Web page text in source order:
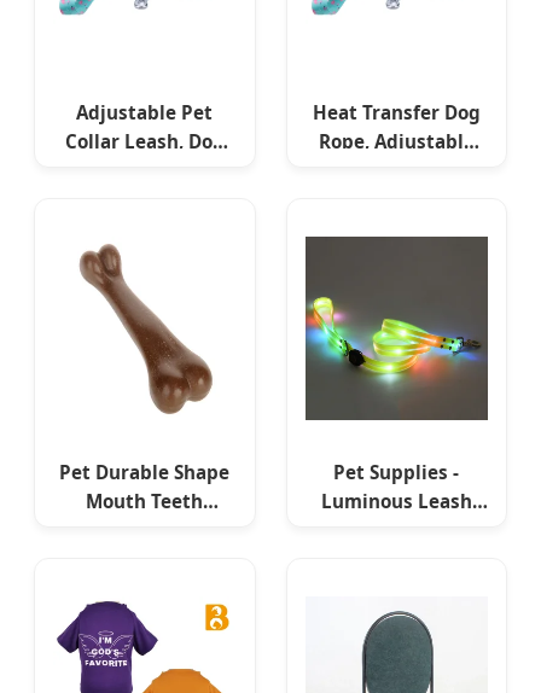
Adjustable Pet
Collar Leash, Dog
Heat Transfer Dog
Rope, Adjustable
Pet Durable Shape
Mouth Teeth
Pet Supplies -
Luminous Leash